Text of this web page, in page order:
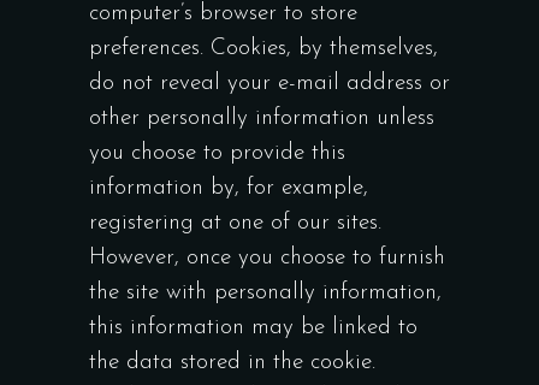
computer’s browser to store
preferences. Cookies, by themselves,
do not reveal your e-mail address or
other personally information unless
you choose to provide this
information by, for example,
registering at one of our sites.
However, once you choose to furnish
the site with personally information,
this information may be linked to
the data stored in the cookie.